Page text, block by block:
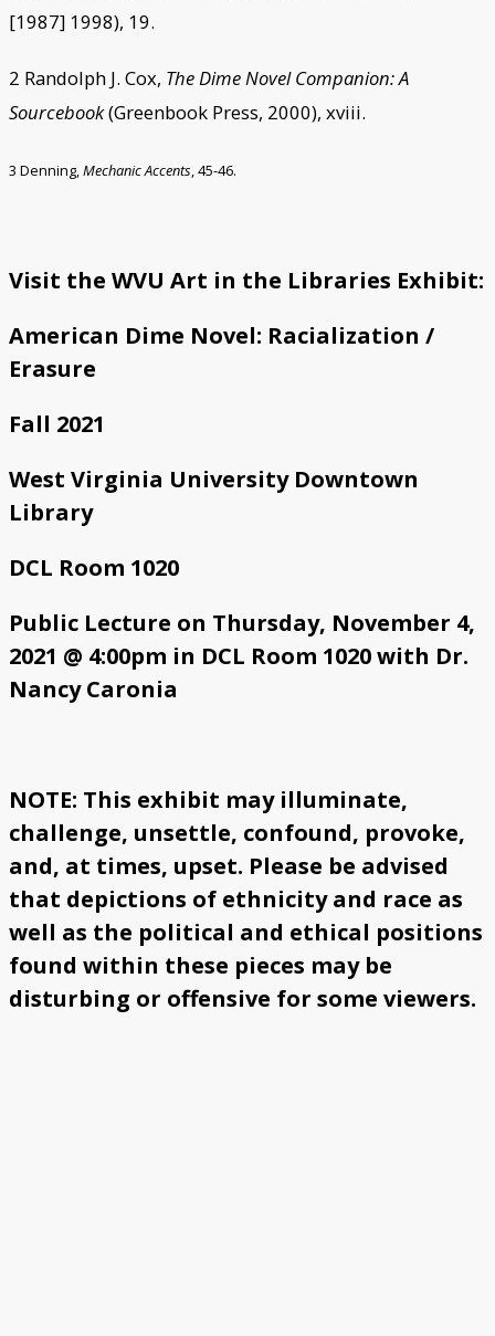
[1987] 1998), 19.
2 Randolph J. Cox, The Dime Novel Companion: A
Sourcebook(Greenbook Press, 2000), xviii.
3 Denning,Mechanic Accents, 45-46.
Visit the WVU Art in the Libraries Exhibit:
American Dime Novel: Racialization /
Erasure
Fall 2021
West Virginia University Downtown
Library
DCL Room 1020
Public Lecture on Thursday, November 4,
2021 @ 4:00pm in DCL Room 1020 with Dr.
Nancy Caronia
NOTE: This exhibit may illuminate,
challenge, unsettle, confound, provoke,
and, at times, upset. Please be advised
that depictions of ethnicity and race as
well as the political and ethical positions
found within these pieces may be
disturbing or offensive for some viewers.